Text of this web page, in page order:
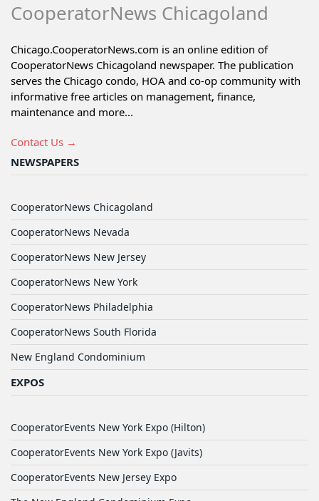
CooperatorNews Chicagoland
Chicago.CooperatorNews.com is an online edition of
CooperatorNews Chicagoland newspaper. The publication
serves the Chicago condo, HOA and co-op community with
informative free articles on management, finance,
maintenance and more...
Contact Us →
NEWSPAPERS
CooperatorNews Chicagoland
CooperatorNews Nevada
CooperatorNews New Jersey
CooperatorNews New York
CooperatorNews Philadelphia
CooperatorNews South Florida
New England Condominium
EXPOS
CooperatorEvents New York Expo (Hilton)
CooperatorEvents New York Expo (Javits)
CooperatorEvents New Jersey Expo